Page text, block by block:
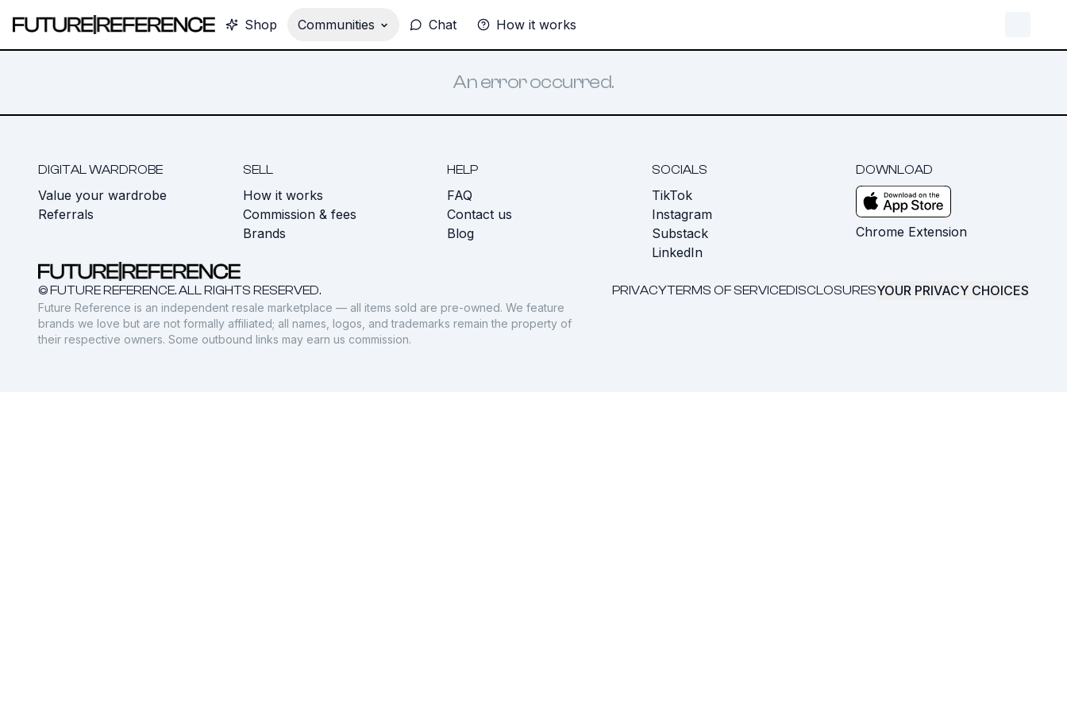
Shop Communities Chat How it works
An error occurred.
DIGITAL WARDROBE
Value your wardrobe
Referrals
SELL
How it works
Commission & fees
Brands
HELP
FAQ
Contact us
Blog
SOCIALS
TikTok
Instagram
Substack
LinkedIn
DOWNLOAD
Chrome Extension
© FUTURE REFERENCE. ALL RIGHTS RESERVED. PRIVACYTERMS OF SERVICEDISCLOSURESYOUR PRIVACY CHOICES
Future Reference is an independent resale marketplace — all items sold are pre-owned. We feature
brands we love but are not formally affiliated; all names, logos, and trademarks remain the property of
their respective owners. Some outbound links may earn us commission.